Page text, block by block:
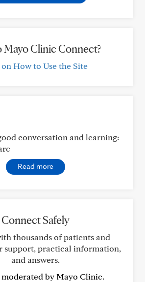
Mayo Clinic Connect?
How to Use the Site
conversation and learning:
Read more
Connect Safely
thousands of patients and
support, practical information,
and answers.
by Mayo Clinic.